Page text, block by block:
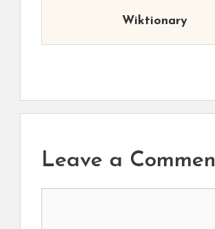
Wiktionary
Leave a